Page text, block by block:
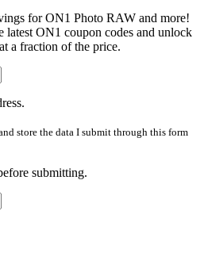
for ON1 Photo RAW and more!
latest ON1 coupon codes and unlock
a fraction of the price.
store the data I submit through this form
submitting.